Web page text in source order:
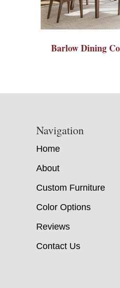
Barlow Dining
Navigation
Home
About
Custom Furniture
Color Options
Reviews
Contact Us